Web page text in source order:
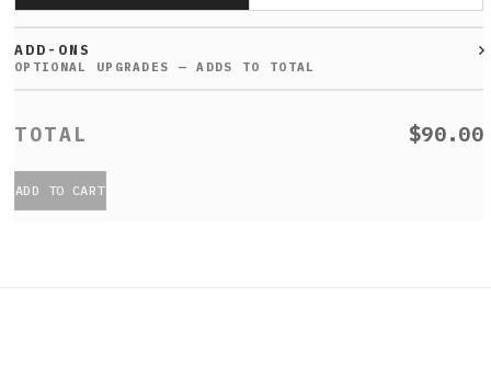
ADD-ONS
$90.00
ADD TO CART